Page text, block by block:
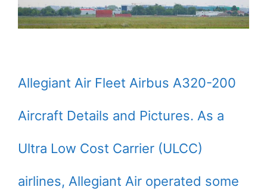
Allegiant Air Fleet Airbus A320-200
Aircraft Details and Pictures. As a
Ultra Low Cost Carrier (ULCC)
airlines, Allegiant Air operated some